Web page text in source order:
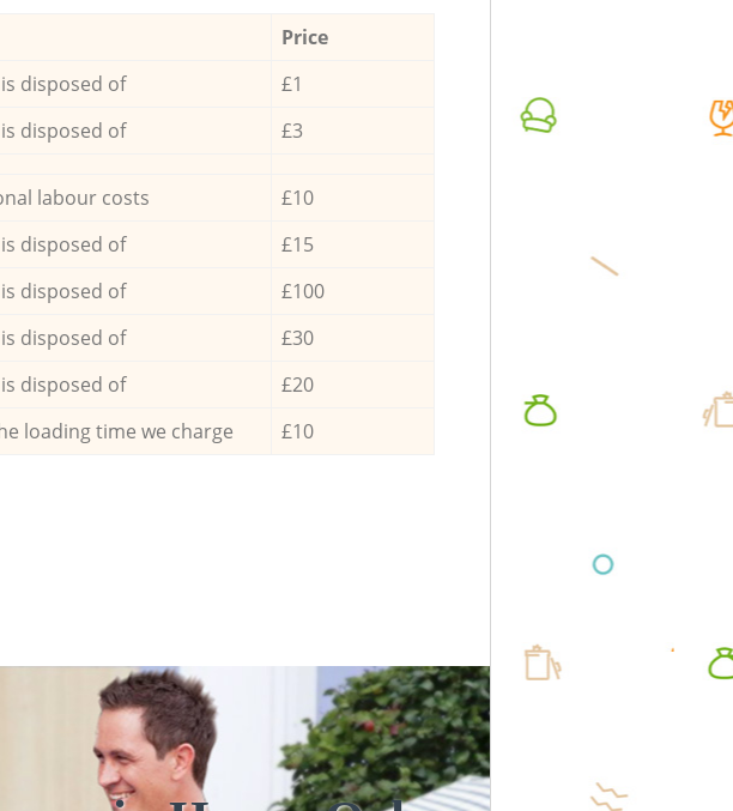
Price
disposed of
£1
disposed of £3
labour costs
£10
disposed of
£15
disposed of
£100
disposed of
£30
disposed of
£20
loading time we charge £10